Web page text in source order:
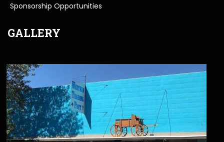
Sponsorship Opportunities
GALLERY